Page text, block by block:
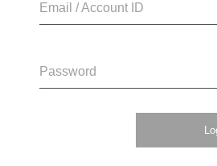
Email / Account ID
Password